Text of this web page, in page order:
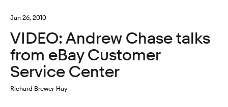
Jan 26, 2010
VIDEO: Andrew Chase talks
from eBay Customer
Service Center
Richard Brewer-Hay